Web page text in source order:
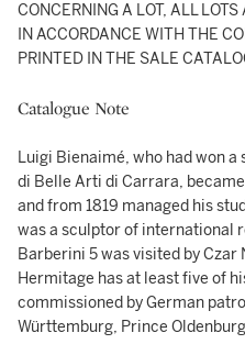
CONCERNING A LOT, ALL
IN ACCORDANCE WITH THE
PRINTED IN THE SALE
Catalogue Note
Luigi Bienaimé, who had won
di Belle Arti di Carrara,
and from 1819 managed his
was a sculptor of international
Barberini 5 was visited by Czar
Hermitage has at least five of
commissioned by German
Württemburg, Prince